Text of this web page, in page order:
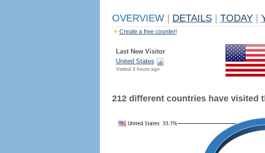
OVERVIEW DETAILS TODAY
Create a free counter!
Last New Visitor
United States
Visited 3 hours ago
212 different countries have visited